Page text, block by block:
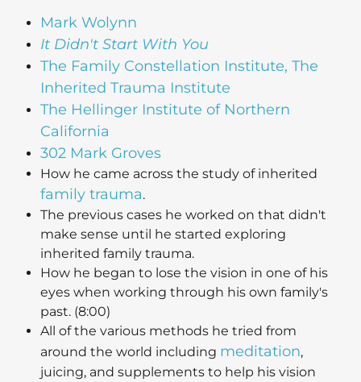
Mark Wolynn
It Didn't Start With You
The Family Constellation Institute, The
Inherited Trauma Institute
The Hellinger Institute of Northern
California
302 Mark Groves
How he came across the study of inherited
family trauma.
The previous cases he worked on that didn't
make sense until he started exploring
inherited family trauma.
How he began to lose the vision in one of his
eyes when working through his own family's
past. (8:00)
All of the various methods he tried from
around the world including meditation,
juicing, and supplements to help his vision